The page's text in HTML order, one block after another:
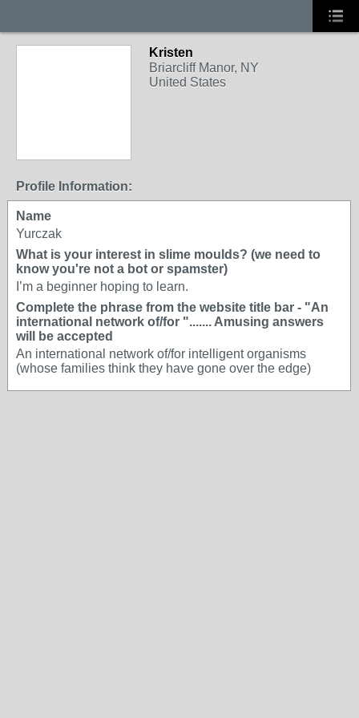
Kristen
Briarcliff Manor, NY
United States
Profile Information:
Name
Yurczak
What is your interest in slime moulds? (we need to
know you're not a bot or spamster)
I’m a beginner hoping to learn.
Complete the phrase from the website title bar - "An
international network of/for "....... Amusing answers
will be accepted
An international network of/for intelligent organisms
(whose families think they have gone over the edge)